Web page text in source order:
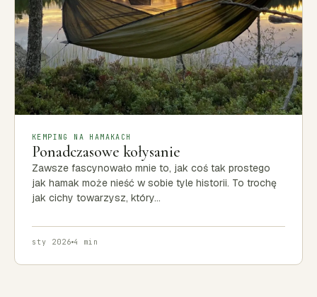
KEMPING NA HAMAKACH
Ponadczasowe kołysanie
Zawsze fascynowało mnie to, jak coś tak prostego
jak hamak może nieść w sobie tyle historii. To trochę
jak cichy towarzysz, który…
sty 2026 4 min